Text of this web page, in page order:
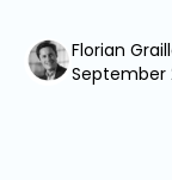
Florian
September